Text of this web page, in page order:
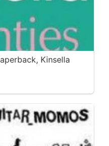
Kinsella